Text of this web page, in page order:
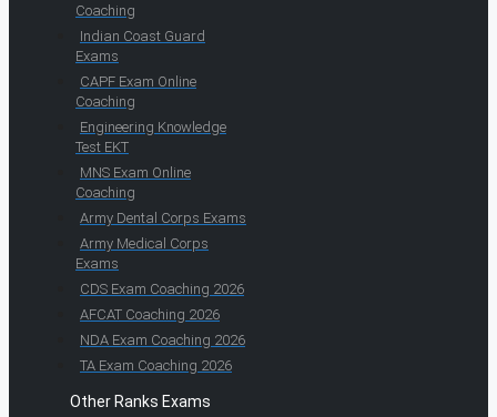
Coaching
Indian Coast Guard
Exams
CAPF Exam Online
Coaching
Engineering Knowledge
Test EKT
MNS Exam Online
Coaching
Army Dental Corps Exams
Army Medical Corps
Exams
CDS Exam Coaching 2026
AFCAT Coaching 2026
NDA Exam Coaching 2026
TA Exam Coaching 2026
Other Ranks Exams